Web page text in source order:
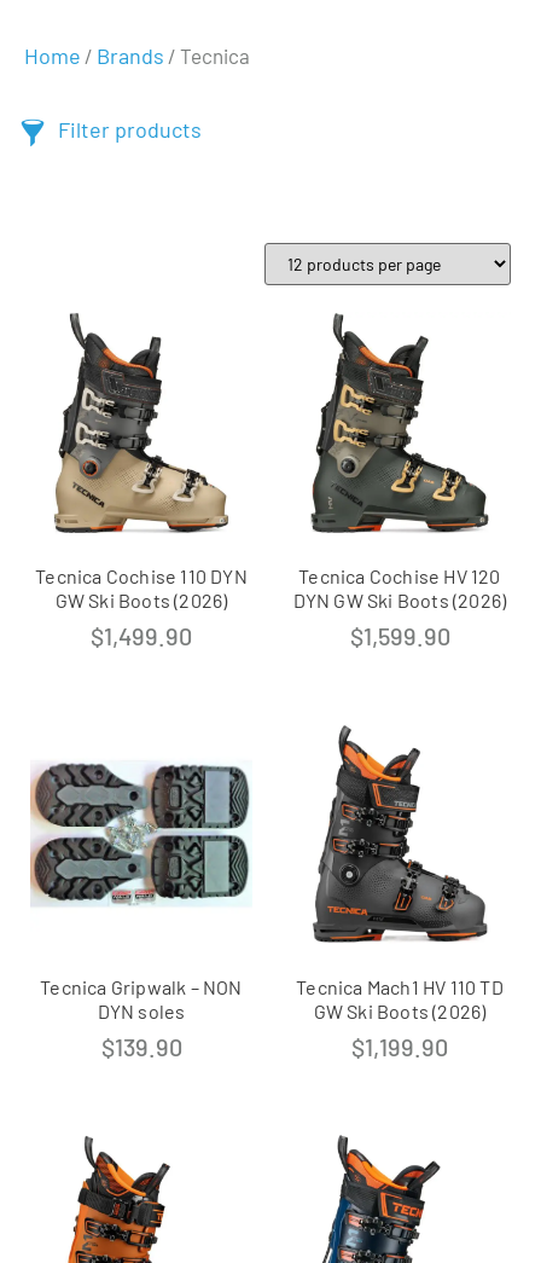
Home / Brands / Tecnica
Filter products
Tecnica Cochise 110 DYN
GW Ski Boots (2026)
$1,499.90
Tecnica Cochise HV 120
DYN GW Ski Boots (2026)
$1,599.90
Tecnica Gripwalk – NON
DYN soles
$139.90
Tecnica Mach1 HV 110 TD
GW Ski Boots (2026)
$1,199.90